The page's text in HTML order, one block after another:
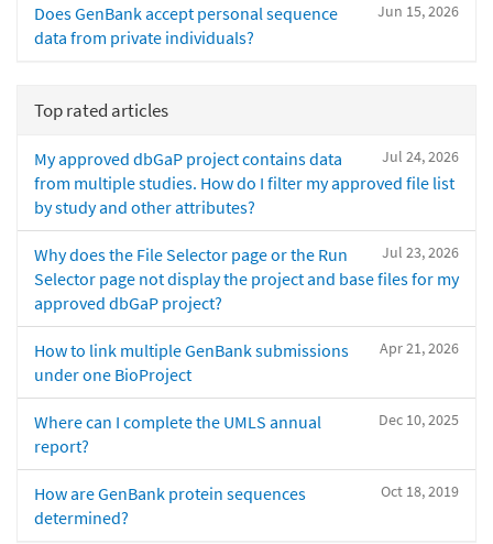
Jun 15, 2026
Does GenBank accept personal sequence
data from private individuals?
Top rated articles
Jul 24, 2026
My approved dbGaP project contains data
from multiple studies. How do I filter my approved file list
by study and other attributes?
Jul 23, 2026
Why does the File Selector page or the Run
Selector page not display the project and base files for my
approved dbGaP project?
Apr 21, 2026
How to link multiple GenBank submissions
under one BioProject
Dec 10, 2025
Where can I complete the UMLS annual
report?
Oct 18, 2019
How are GenBank protein sequences
determined?